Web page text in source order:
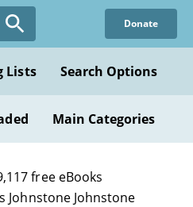
Donate
Lists Search Options
Main Categories
free eBooks
Johnstone Johnstone